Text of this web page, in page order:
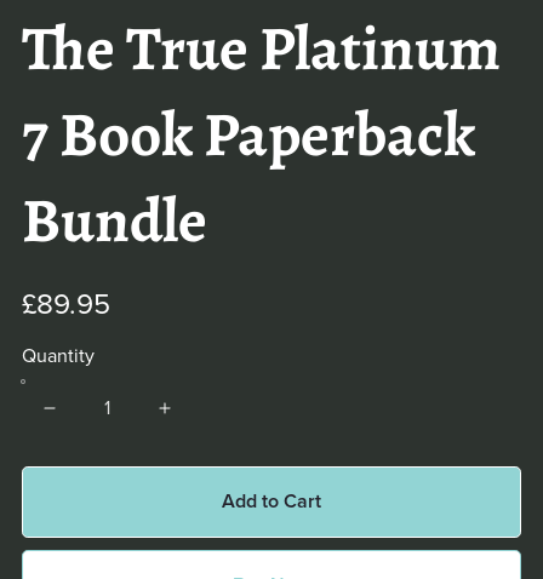
The True Platinum
7 Book Paperback
Bundle
£89.95
Quantity
Add to Cart